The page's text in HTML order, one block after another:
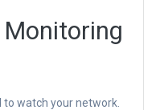
watch your network.